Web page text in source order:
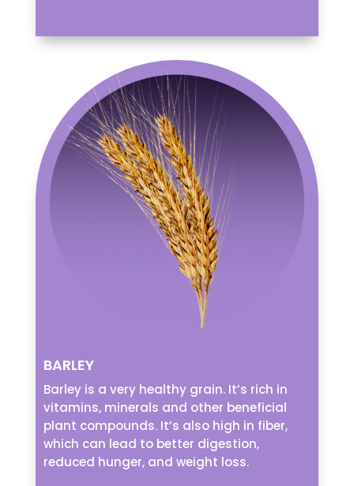
BARLEY
Barley is a very healthy grain. It’s rich in
vitamins, minerals and other beneficial
plant compounds. It’s also high in fiber,
which can lead to better digestion,
reduced hunger, and weight loss.